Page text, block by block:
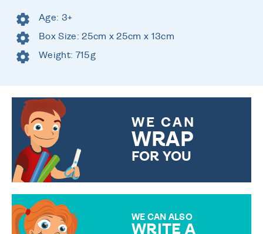
Age: 3+
Box Size: 25cm x 25cm x 13cm
Weight: 715g
WE CAN
WRAP
FOR YOU
WE CAN ALSO
WRITE A